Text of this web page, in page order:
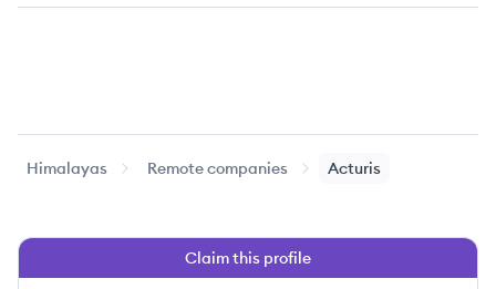
Himalayas Remote companies Acturis
Claim this profile